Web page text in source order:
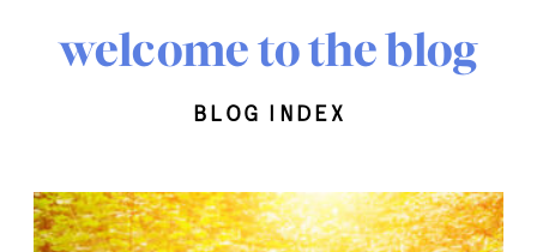
welcome to the blog
blog index